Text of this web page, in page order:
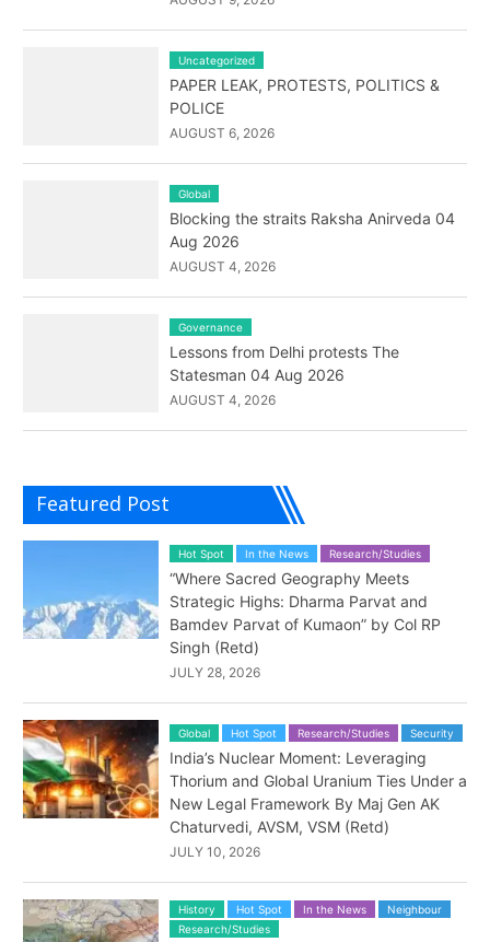
Uncategorized
PAPER LEAK, PROTESTS, POLITICS &
POLICE
AUGUST 6, 2026
Global
Blocking the straits Raksha Anirveda 04
Aug 2026
AUGUST 4, 2026
Governance
Lessons from Delhi protests The
Statesman 04 Aug 2026
AUGUST 4, 2026
Featured Post
Hot Spot In the News Research/Studies
“Where Sacred Geography Meets
Strategic Highs: Dharma Parvat and
Bamdev Parvat of Kumaon” by Col RP
Singh (Retd)
JULY 28, 2026
Global Hot Spot Research/Studies Security
India’s Nuclear Moment: Leveraging
Thorium and Global Uranium Ties Under a
New Legal Framework By Maj Gen AK
Chaturvedi, AVSM, VSM (Retd)
JULY 10, 2026
History Hot Spot In the News
Neighbour
Research/Studies